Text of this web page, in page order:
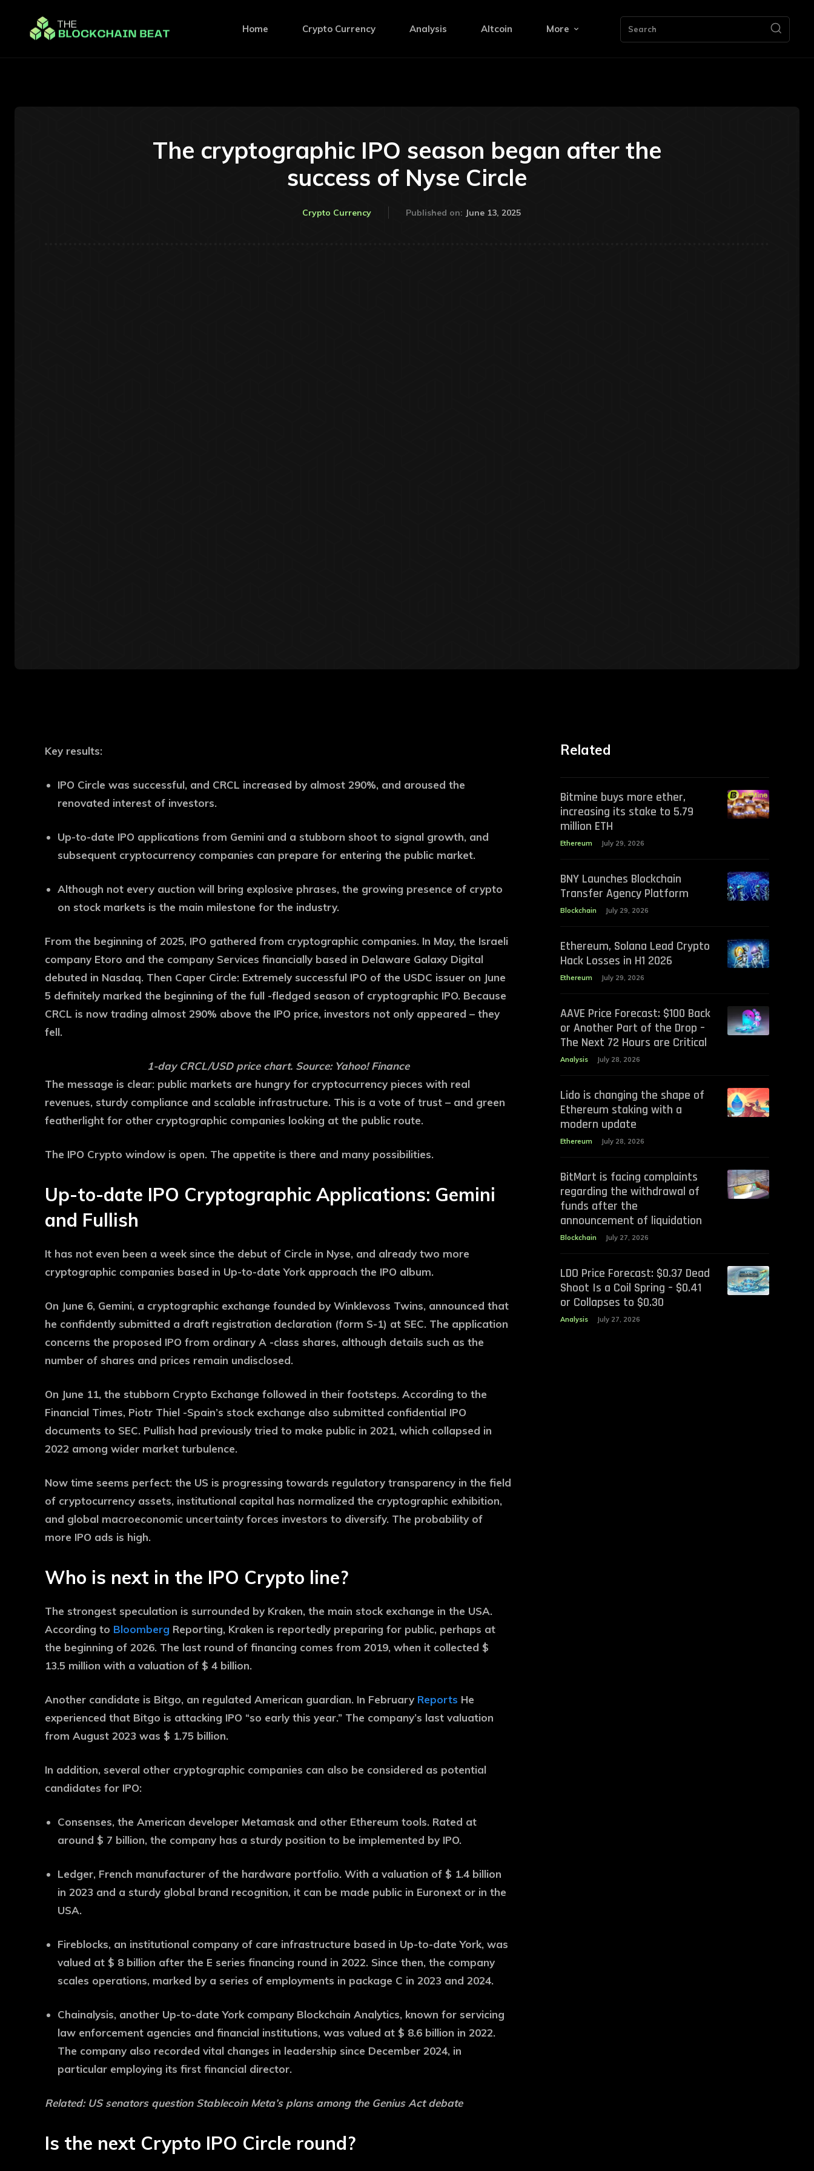
Home Crypto Currency Analysis Altcoin More Search
The cryptographic IPO season began after the
success of Nyse Circle
Crypto Currency Published on: June 13, 2025
Key results:
IPO Circle was successful, and CRCL increased by almost 290%, and aroused the
renovated interest of investors.
Up-to-date IPO applications from Gemini and a stubborn shoot to signal growth, and
subsequent cryptocurrency companies can prepare for entering the public market.
Although not every auction will bring explosive phrases, the growing presence of crypto
on stock markets is the main milestone for the industry.
From the beginning of 2025, IPO gathered from cryptographic companies. In May, the Israeli
company Etoro and the company Services financially based in Delaware Galaxy Digital
debuted in Nasdaq. Then Caper Circle: Extremely successful IPO of the USDC issuer on June
5 definitely marked the beginning of the full -fledged season of cryptographic IPO. Because
CRCL is now trading almost 290% above the IPO price, investors not only appeared – they
fell.
1-day CRCL/USD price chart. Source: Yahoo! Finance
The message is clear: public markets are hungry for cryptocurrency pieces with real
revenues, sturdy compliance and scalable infrastructure. This is a vote of trust – and green
featherlight for other cryptographic companies looking at the public route.
The IPO Crypto window is open. The appetite is there and many possibilities.
Up-to-date IPO Cryptographic Applications: Gemini
and Fullish
It has not even been a week since the debut of Circle in Nyse, and already two more
cryptographic companies based in Up-to-date York approach the IPO album.
On June 6, Gemini, a cryptographic exchange founded by Winklevoss Twins, announced that
he confidently submitted a draft registration declaration (form S-1) at SEC. The application
concerns the proposed IPO from ordinary A -class shares, although details such as the
number of shares and prices remain undisclosed.
On June 11, the stubborn Crypto Exchange followed in their footsteps. According to the
Financial Times, Piotr Thiel -Spain’s stock exchange also submitted confidential IPO
documents to SEC. Pullish had previously tried to make public in 2021, which collapsed in
2022 among wider market turbulence.
Now time seems perfect: the US is progressing towards regulatory transparency in the field
of cryptocurrency assets, institutional capital has normalized the cryptographic exhibition,
and global macroeconomic uncertainty forces investors to diversify. The probability of
more IPO ads is high.
Who is next in the IPO Crypto line?
The strongest speculation is surrounded by Kraken, the main stock exchange in the USA.
According to Bloomberg Reporting, Kraken is reportedly preparing for public, perhaps at
the beginning of 2026. The last round of financing comes from 2019, when it collected $
13.5 million with a valuation of $ 4 billion.
Another candidate is Bitgo, an regulated American guardian. In February Reports He
experienced that Bitgo is attacking IPO “so early this year.” The company’s last valuation
from August 2023 was $ 1.75 billion.
In addition, several other cryptographic companies can also be considered as potential
candidates for IPO:
Consenses, the American developer Metamask and other Ethereum tools. Rated at
around $ 7 billion, the company has a sturdy position to be implemented by IPO.
Ledger, French manufacturer of the hardware portfolio. With a valuation of $ 1.4 billion
in 2023 and a sturdy global brand recognition, it can be made public in Euronext or in the
USA.
Fireblocks, an institutional company of care infrastructure based in Up-to-date York, was
valued at $ 8 billion after the E series financing round in 2022. Since then, the company
scales operations, marked by a series of employments in package C in 2023 and 2024.
Chainalysis, another Up-to-date York company Blockchain Analytics, known for servicing
law enforcement agencies and financial institutions, was valued at $ 8.6 billion in 2022.
The company also recorded vital changes in leadership since December 2024, in
particular employing its first financial director.
Related: US senators question Stablecoin Meta’s plans among the Genius Act debate
Is the next Crypto IPO Circle round?
Related
Bitmine buys more ether,
increasing its stake to 5.79
million ETH
Ethereum July 29, 2026
BNY Launches Blockchain
Transfer Agency Platform
Blockchain July 29, 2026
Ethereum, Solana Lead Crypto
Hack Losses in H1 2026
Ethereum July 29, 2026
AAVE Price Forecast: $100 Back
or Another Part of the Drop –
The Next 72 Hours are Critical
Analysis July 28, 2026
Lido is changing the shape of
Ethereum staking with a
modern update
Ethereum July 28, 2026
BitMart is facing complaints
regarding the withdrawal of
funds after the
announcement of liquidation
Blockchain July 27, 2026
LDO Price Forecast: $0.37 Dead
Shoot Is a Coil Spring – $0.41
or Collapses to $0.30
Analysis July 27, 2026